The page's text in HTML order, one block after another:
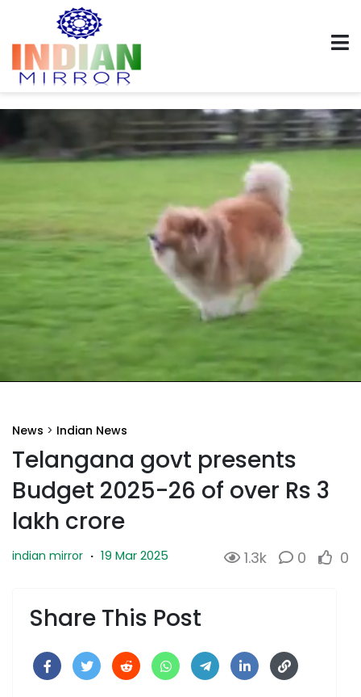
News > Indian News
Telangana govt presents
Budget 2025-26 of over Rs 3
lakh crore
indian mirror · 19 Mar 2025 1.3k 0 0
Share This Post